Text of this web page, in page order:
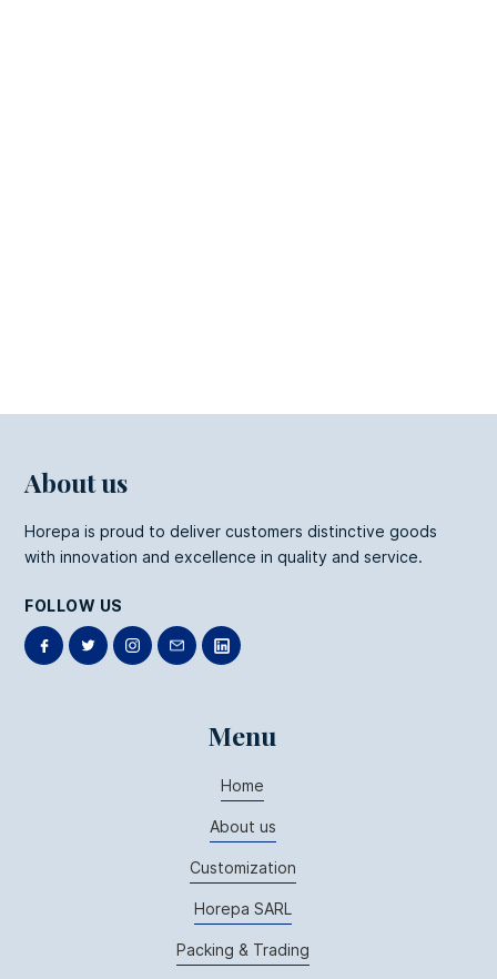
About us
Horepa is proud to deliver customers distinctive goods
with innovation and excellence in quality and service.
FOLLOW US
Menu
Home
About us
Customization
Horepa SARL
Packing & Trading